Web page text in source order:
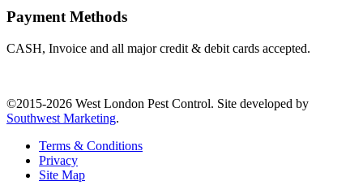
Payment Methods
CASH, Invoice and all major credit & debit cards accepted.
©2015-2026 West London Pest Control. Site developed by
Southwest Marketing.
Terms & Conditions
Privacy
Site Map